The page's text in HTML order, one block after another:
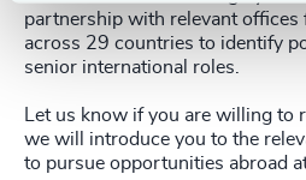
partnership with relevant
across 29 countries to identify
senior international roles.
Let us know if you are willing to
we will introduce you to the
to pursue opportunities abroad